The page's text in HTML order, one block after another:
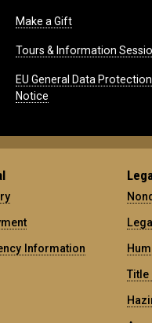
Make a Gift
Tours & Information
EU General Data
Notice
Information
Title